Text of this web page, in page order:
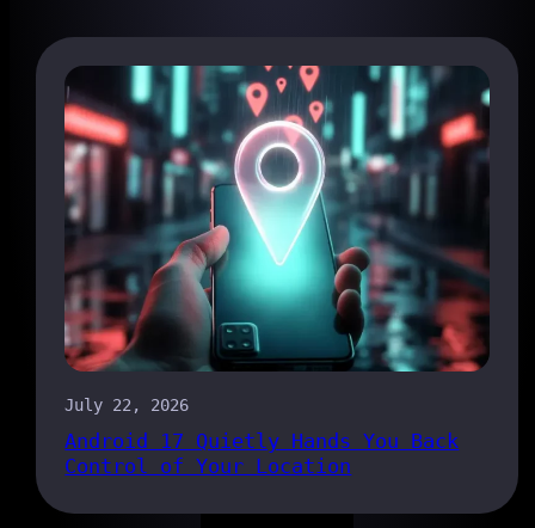
July 22, 2026
Android 17 Quietly Hands You Back
Control of Your Location